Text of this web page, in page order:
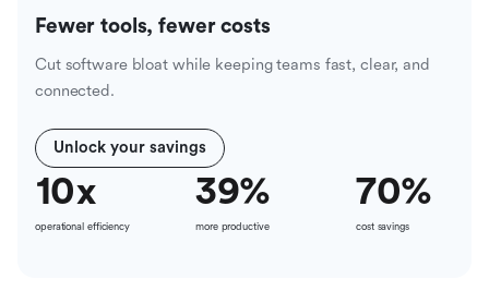
Fewer tools, fewer costs
Cut software bloat while keeping teams fast, clear, and
connected.
Unlock your savings
10x
operational efficiency
39%
more productive
70%
cost savings